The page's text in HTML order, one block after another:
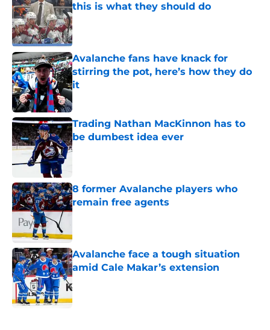
this is what they should do
Published by on Invalid Date
Avalanche fans have knack for
stirring the pot, here’s how they do
it
Published by on Invalid Date
Trading Nathan MacKinnon has to
be dumbest idea ever
Published by on Invalid Date
8 former Avalanche players who
remain free agents
Published by on Invalid Date
Avalanche face a tough situation
amid Cale Makar’s extension
Published by on Invalid Date